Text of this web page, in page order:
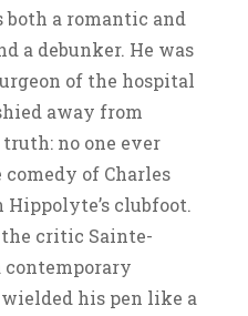
both a romantic and
a debunker. He was
of the hospital
away from
no one ever
of Charles
Hippolyte’s clubfoot.
the critic Sainte-
contemporary
his pen like a